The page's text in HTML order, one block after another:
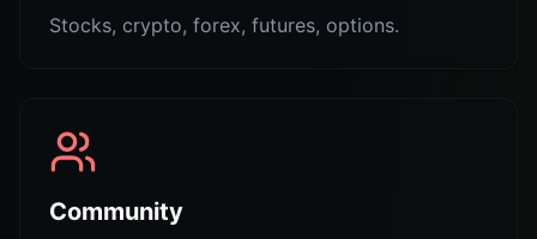
Stocks, crypto, forex, futures, options.
Community